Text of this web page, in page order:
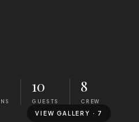
VIEW GALLERY · 7
10
GUESTS
8
CREW